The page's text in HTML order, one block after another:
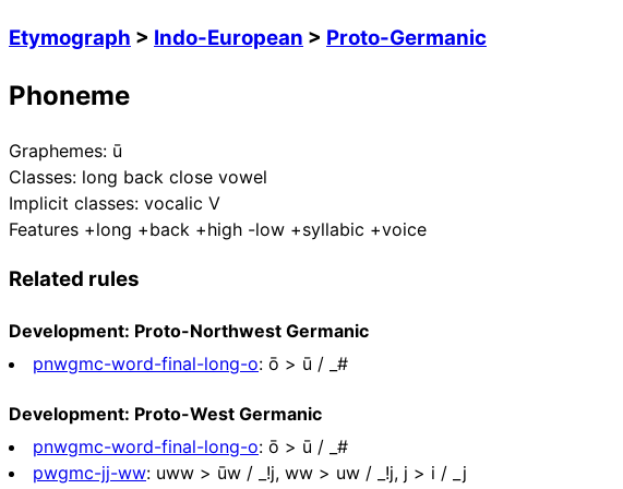
Etymograph > Indo-European > Proto-Germanic
Phoneme
Graphemes: ū
Classes: long back close vowel
Implicit classes: vocalic V
Features +long +back +high -low +syllabic +voice
Related rules
Development: Proto-Northwest Germanic
pnwgmc-word-final-long-o: ō > ū / _#
Development: Proto-West Germanic
pnwgmc-word-final-long-o: ō > ū / _#
pwgmc-jj-ww: uww > ūw / _!j, ww > uw / _!j, j > i / _j